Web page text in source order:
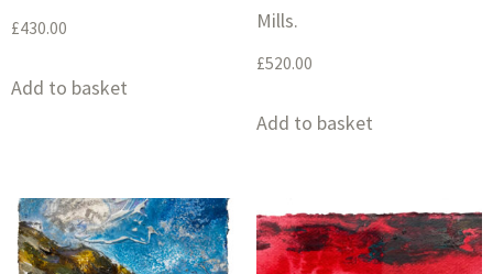
£430.00
Add to basket
Mills.
£520.00
Add to basket